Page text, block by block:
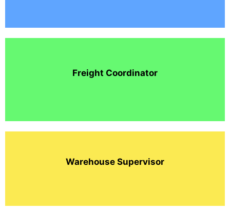
Freight Coordinator
Warehouse Supervisor